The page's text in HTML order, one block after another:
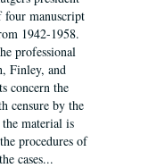
four manuscript
1942-1958.
professional
Finley, and
concern the
censure by the
material is
procedures of
cases...